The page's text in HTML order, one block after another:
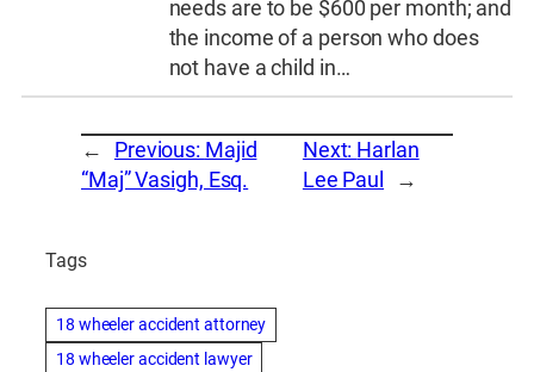
needs are to be $600 per month; and
the income of a person who does
not have a child in…
← Previous: Majid
“Maj” Vasigh, Esq.
Next: Harlan
Lee Paul
→
Tags
18 wheeler accident attorney
18 wheeler accident lawyer